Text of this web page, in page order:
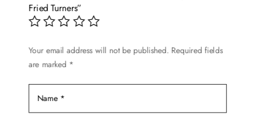
Fried Turners”
Your email address will not be published. Required fields
are marked *